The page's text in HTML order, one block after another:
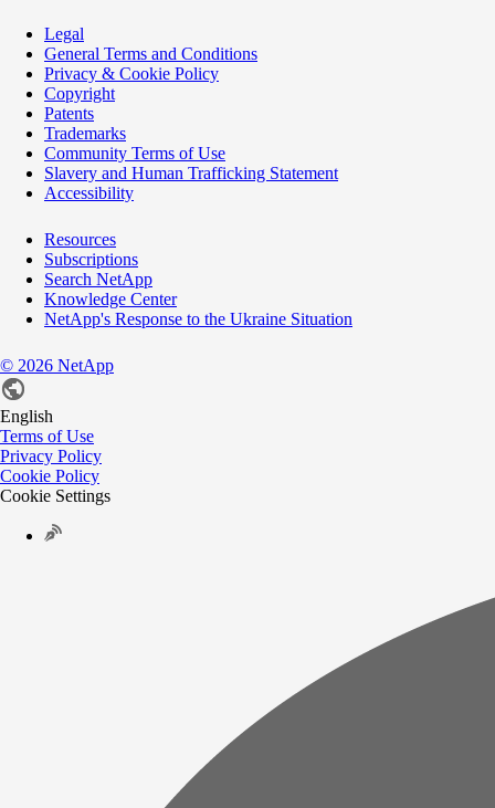
Legal
General Terms and Conditions
Privacy & Cookie Policy
Copyright
Patents
Trademarks
Community Terms of Use
Slavery and Human Trafficking Statement
Accessibility
Resources
Subscriptions
Search NetApp
Knowledge Center
NetApp's Response to the Ukraine Situation
© 2026 NetApp
English
Terms of Use
Privacy Policy
Cookie Policy
Cookie Settings